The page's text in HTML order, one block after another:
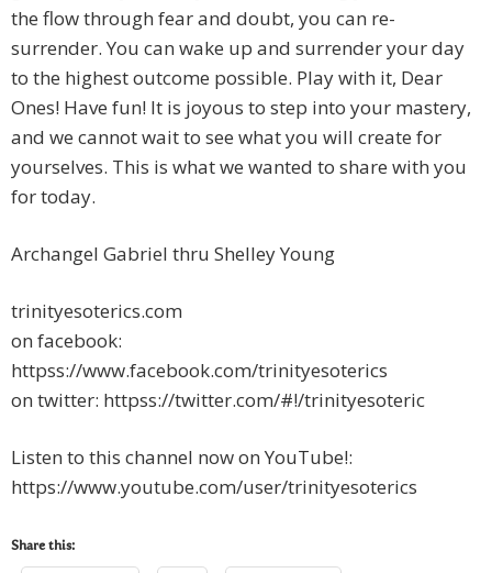
the flow through fear and doubt, you can re-
surrender. You can wake up and surrender your day
to the highest outcome possible. Play with it, Dear
Ones! Have fun! It is joyous to step into your mastery,
and we cannot wait to see what you will create for
yourselves. This is what we wanted to share with you
for today.
Archangel Gabriel thru Shelley Young
trinityesoterics.com
on facebook:
httpss://www.facebook.com/trinityesoterics
on twitter: httpss://twitter.com/#!/trinityesoteric
Listen to this channel now on YouTube!:
https://www.youtube.com/user/trinityesoterics
Share this: